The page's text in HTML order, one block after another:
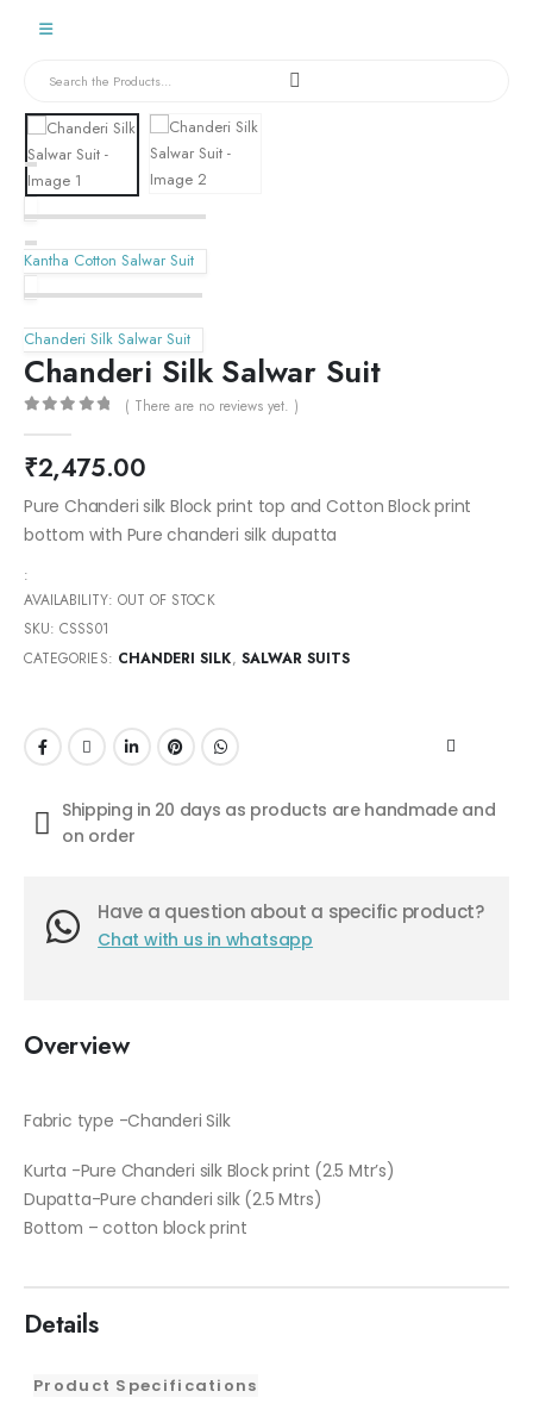
Kantha Cotton Salwar Suit
Chanderi Silk Salwar Suit
Chanderi Silk Salwar Suit
( There are no reviews yet. )
₹2,475.00
Pure Chanderi silk Block print top and Cotton Block print
bottom with Pure chanderi silk dupatta
:
AVAILABILITY: OUT OF STOCK
SKU:CSSS01
CATEGORIES: CHANDERI SILK, SALWAR SUITS
Shipping in 20 days as products are handmade and
on order
Have a question about a specific product?
Chat with us in whatsapp
Overview
Fabric type -Chanderi Silk
Kurta -Pure Chanderi silk Block print (2.5 Mtr’s)
Dupatta-Pure chanderi silk (2.5 Mtrs)
Bottom – cotton block print
Details
Product Specifications